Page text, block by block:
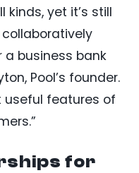
yet it’s still
business bank
Pool’s founder.
useful features of
for